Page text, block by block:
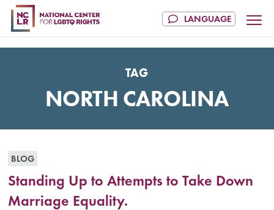
TAG
NORTH CAROLINA
BLOG
Standing Up to Attempts to Take Down
Marriage Equality.